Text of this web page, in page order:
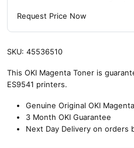
Request Price Now
SKU: 45536510
This OKI Magenta Toner is
ES9541 printers.
Genuine Original OKI
3 Month OKI Guarantee
Next Day Delivery on orders